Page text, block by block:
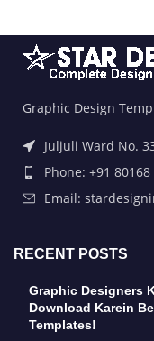
Graphic Design
Juljuli Ward No.
Phone: +91 80168
Email:
RECENT POSTS
Graphic Designers
Download Karein
Templates!